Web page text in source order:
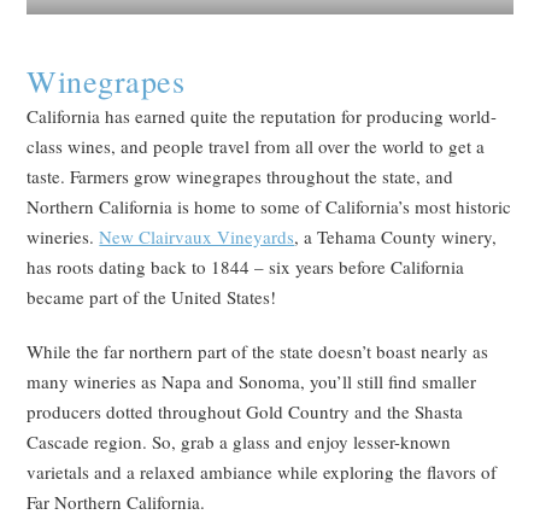
Winegrapes
California has earned quite the reputation for producing world-
class wines, and people travel from all over the world to get a
taste. Farmers grow winegrapes throughout the state, and
Northern California is home to some of California’s most historic
wineries.New Clairvaux Vineyards, a Tehama County winery,
has roots dating back to 1844 – six years before California
became part of the United States!
While the far northern part of the state doesn’t boast nearly as
many wineries as Napa and Sonoma, you’ll still find smaller
producers dotted throughout Gold Country and the Shasta
Cascade region. So, grab a glass and enjoy lesser-known
varietals and a relaxed ambiance while exploring the flavors of
Far Northern California.